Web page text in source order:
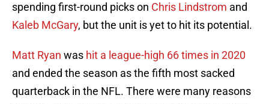
spending first-round picks on Chris Lindstrom and
Kaleb McGary, but the unit is yet to hit its potential.
Matt Ryan was hit a league-high 66 times in 2020
and ended the season as the fifth most sacked
quarterback in the NFL. There were many reasons